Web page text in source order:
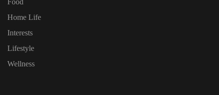
Food
Home Life
Interests
Lifestyle
Wellness